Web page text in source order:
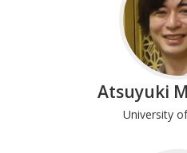
Atsuyuki
University